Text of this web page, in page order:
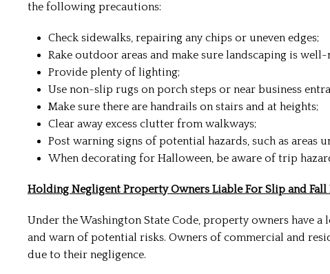
the following precautions:
Check sidewalks, repairing any chips or uneven edges;
Rake outdoor areas and make sure landscaping is well-
Provide plenty of lighting;
Use non-slip rugs on porch steps or near business
Make sure there are handrails on stairs and at heights;
Clear away excess clutter from walkways;
Post warning signs of potential hazards, such as areas
When decorating for Halloween, be aware of trip
Holding Negligent Property Owners Liable For Slip and Fall
Under the Washington State Code, property owners have
and warn of potential risks. Owners of commercial and
due to their negligence.